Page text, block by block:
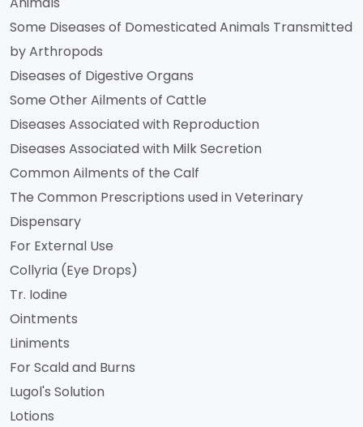
Some Diseases of Domesticated Animals Transmitted
by Arthropods
Diseases of Digestive Organs
Some Other Ailments of Cattle
Diseases Associated with Reproduction
Diseases Associated with Milk Secretion
Common Ailments of the Calf
The Common Prescriptions used in Veterinary
Dispensary
For External Use
Collyria (Eye Drops)
Tr. Iodine
Ointments
Liniments
For Scald and Burns
Lugol's Solution
Lotions